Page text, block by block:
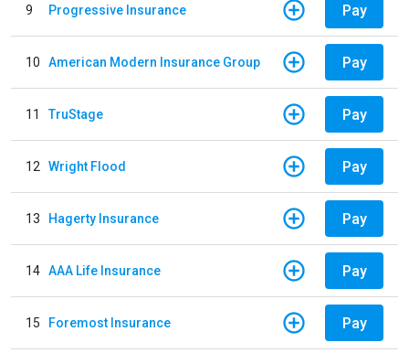
9 Progressive Insurance Pay
10 American Modern Insurance Group Pay
11 TruStage Pay
12 Wright Flood Pay
13 Hagerty Insurance Pay
14 AAA Life Insurance Pay
15 Foremost Insurance Pay